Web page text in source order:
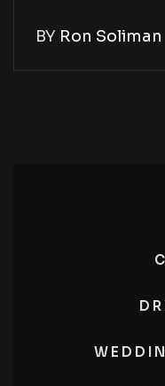
BY Ron Soliman